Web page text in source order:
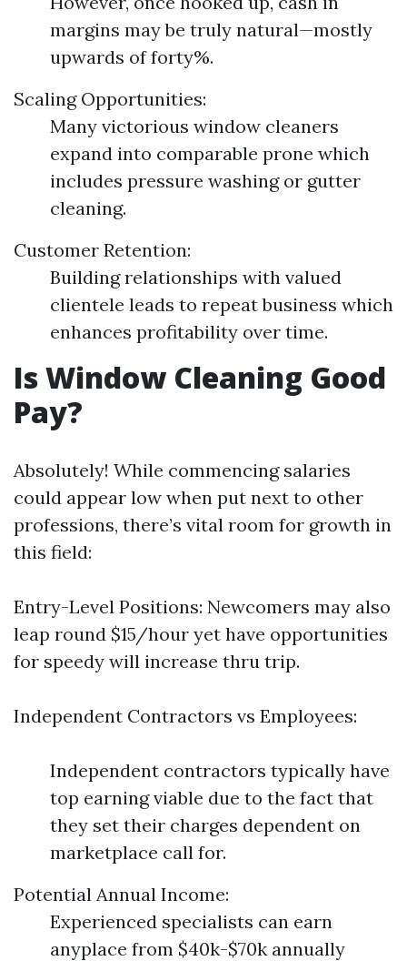
margins may be truly natural—mostly
upwards of forty%.
Scaling Opportunities:
Many victorious window cleaners
expand into comparable prone which
includes pressure washing or gutter
cleaning.
Customer Retention:
Building relationships with valued
clientele leads to repeat business which
enhances profitability over time.
Is Window Cleaning Good
Pay?
Absolutely! While commencing salaries
could appear low when put next to other
professions, there’s vital room for growth in
this field:
Entry-Level Positions: Newcomers may also
leap round $15/hour yet have opportunities
for speedy will increase thru trip.
Independent Contractors vs Employees:
Independent contractors typically have
top earning viable due to the fact that
they set their charges dependent on
marketplace call for.
Potential Annual Income:
Experienced specialists can earn
anyplace from $40k-$70k annually